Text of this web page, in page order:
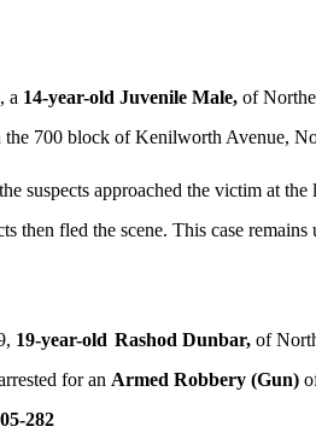
a 14-year-old Juvenile Male, of
the 700 block of Kenilworth Avenue,
suspects approached the victim at
then fled the scene. This case
19-year-old Rashod Dunbar, of
for an Armed Robbery (Gun)
282